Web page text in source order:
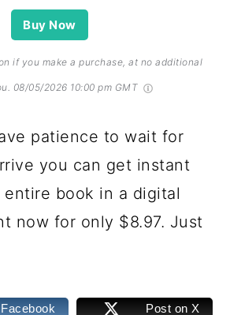
Buy Now
if you make a purchase, at no additional
08/05/2026 10:00 pm GMT
patience to wait for
you can get instant
book in a digital
now for only $8.97. Just
Post on X